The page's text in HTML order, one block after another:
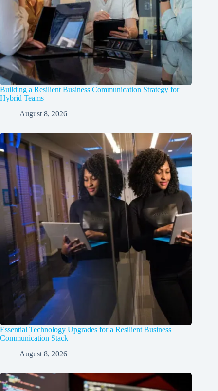
Building a Resilient Business Communication Strategy for
Hybrid Teams
August 8, 2026
Essential Technology Upgrades for a Resilient Business
Communication Stack
August 8, 2026